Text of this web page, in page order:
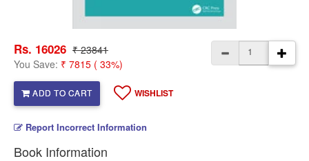
Rs. 16026 ₹ 23841
You Save: ₹ 7815 ( 33%)
ADD TO CART WISHLIST
Report Incorrect Information
Book Information